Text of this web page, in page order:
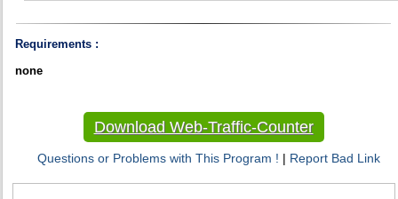
Requirements :
none
Download Web-Traffic-Counter
Questions or Problems with This Program ! | Report Bad Link